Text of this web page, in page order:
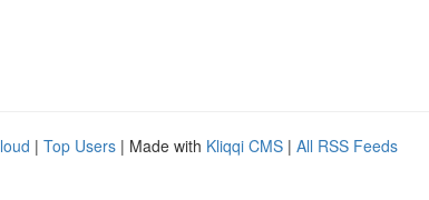
| Top Users | Made with Kliqqi CMS | All RSS Feeds